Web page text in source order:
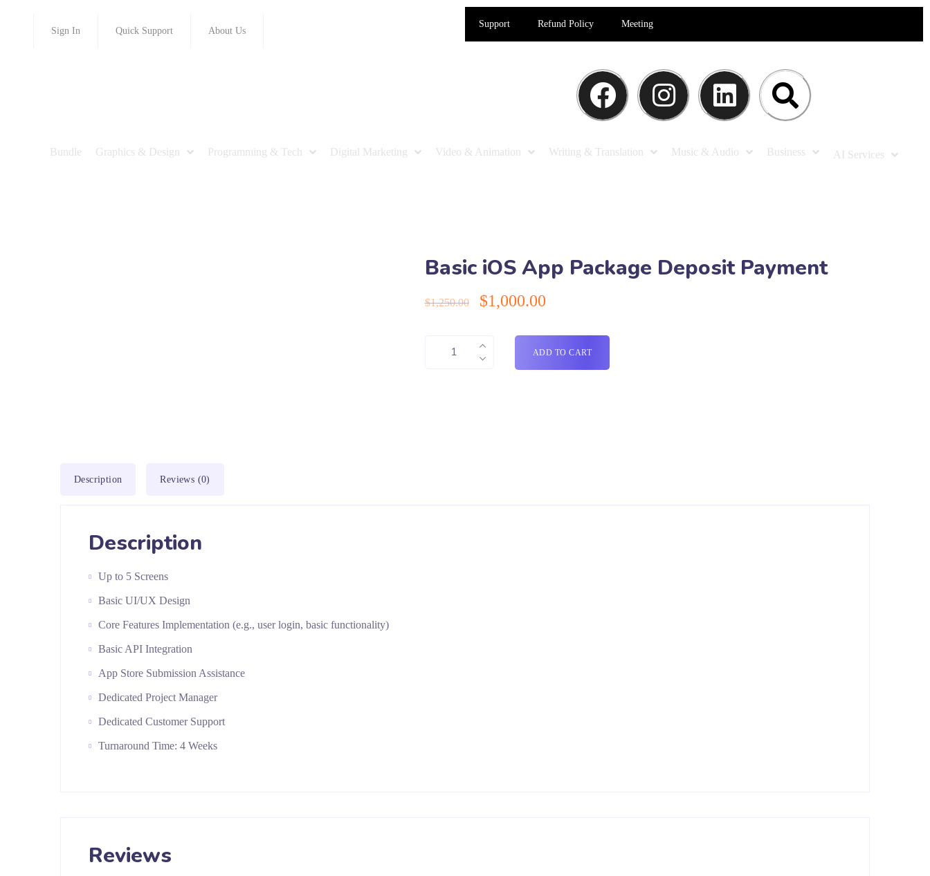
Sign In Quick Support About Us
Support Refund Policy Meeting
Bundle Graphics & Design Programming & Tech Digital Marketing Video & Animation Writing & Translation Music & Audio Business AI Services
Basic iOS App Package Deposit Payment
$1,250.00 $1,000.00
ADD TO CART
Description Reviews (0)
Description
Up to 5 Screens
Basic UI/UX Design
Core Features Implementation (e.g., user login, basic functionality)
Basic API Integration
App Store Submission Assistance
Dedicated Project Manager
Dedicated Customer Support
Turnaround Time: 4 Weeks
Reviews